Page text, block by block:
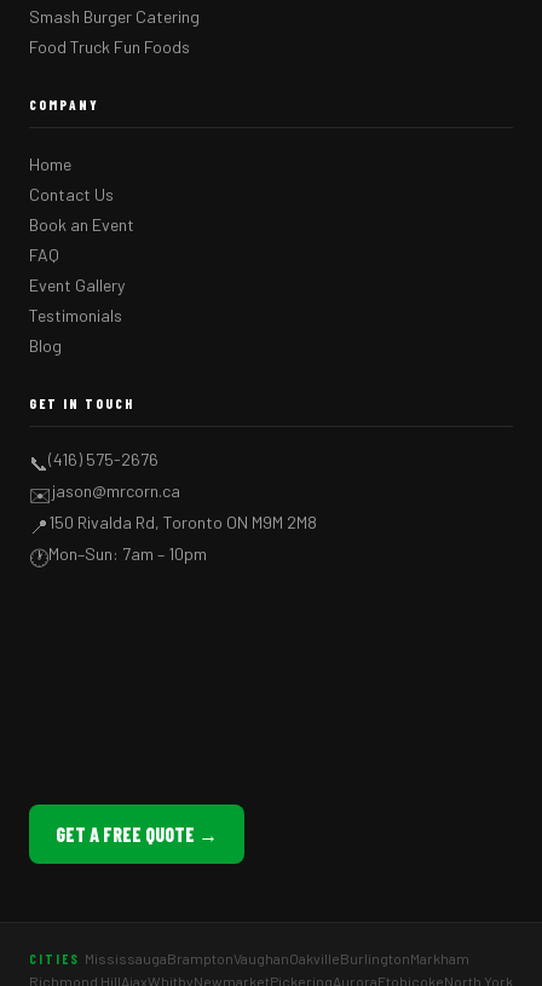
Smash Burger Catering
Food Truck Fun Foods
COMPANY
Home
Contact Us
Book an Event
FAQ
Event Gallery
Testimonials
Blog
GET IN TOUCH
📞(416) 575-2676
✉️jason@mrcorn.ca
📍150 Rivalda Rd, Toronto ON M9M 2M8
🕐Mon–Sun: 7am – 10pm
GET A FREE QUOTE →
CITIES MississaugaBramptonVaughanOakvilleBurlingtonMarkham
Richmond HillAjaxWhitbyNewmarketPickeringAuroraEtobicokeNorth York